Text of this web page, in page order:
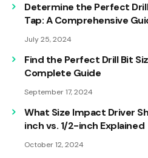
Determine the Perfect
Tap: A Comprehensive
July 25, 2024
Find the Perfect Drill Bit
Complete Guide
September 17, 2024
What Size Impact Driver
inch vs. 1/2-inch Explained
October 12, 2024